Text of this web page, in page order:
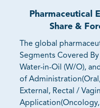
Pharmaceutical
Share &
The global
Segments Covered
Water-in-Oil (W/O),
of
External, Rectal /